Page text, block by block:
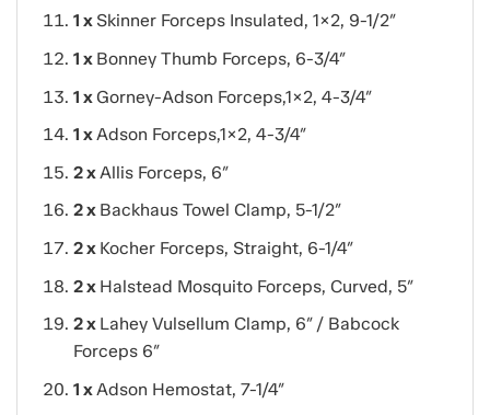
1 x Skinner Forceps Insulated, 1×2, 9-1/2″
1 x Bonney Thumb Forceps, 6-3/4″
1 xGorney-Adson Forceps,1×2, 4-3/4″
1 xAdson Forceps,1×2, 4-3/4″
2 xAllis Forceps, 6″
2 x Backhaus Towel Clamp, 5-1/2″
2 x Kocher Forceps, Straight, 6-1/4″
2 x Halstead Mosquito Forceps, Curved, 5″
2 x Lahey Vulsellum Clamp, 6″ / Babcock
Forceps 6″
1 xAdson Hemostat, 7-1/4″